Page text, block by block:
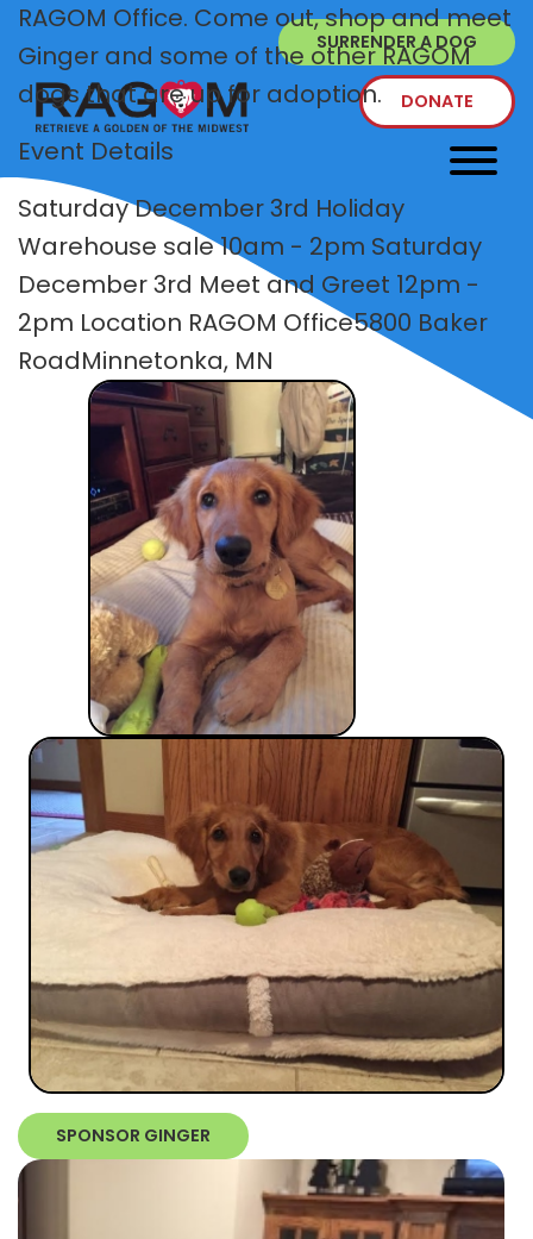
SURRENDER A DOG
DONATE
RAGOM Office. Come out, shop and meet
Ginger and some of the other RAGOM
dogs that are up for adoption.
Event Details
Saturday December 3rd Holiday
Warehouse sale 10am - 2pm Saturday
December 3rd Meet and Greet 12pm -
2pm Location RAGOM Office5800 Baker
RoadMinnetonka, MN
SPONSOR GINGER